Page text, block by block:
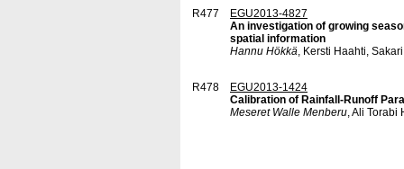
R477
EGU2013-4827
An investigation of growing
spatial information
Hannu Hökkä, Kersti Haahti,
R478
EGU2013-1424
Calibration of Rainfall-Runoff
Meseret Walle Menberu, Ali Torabi